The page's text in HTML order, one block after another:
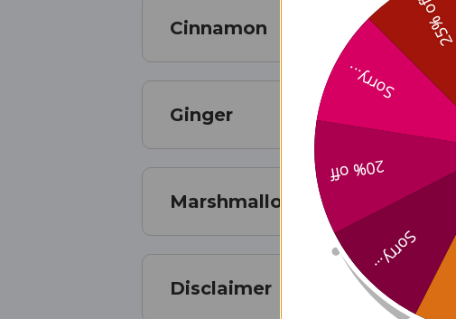
Cinnamon
Ginger
Marshmallow
Disclaimer
Sorry...
20% off
Sorry...
25% off